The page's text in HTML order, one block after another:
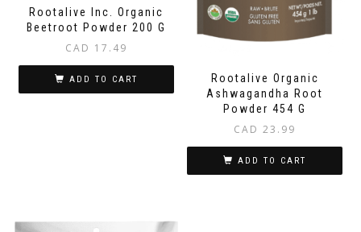
Rootalive Inc. Organic
Beetroot Powder 200 G
CAD 17.49
ADD TO CART
Rootalive Organic
Ashwagandha Root
Powder 454 G
CAD 23.99
ADD TO CART